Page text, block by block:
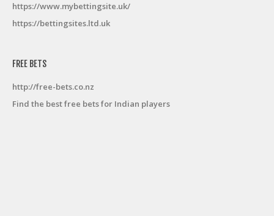
https://www.mybettingsite.uk/
https://bettingsites.ltd.uk
FREE BETS
http://free-bets.co.nz
Find the best free bets for Indian players